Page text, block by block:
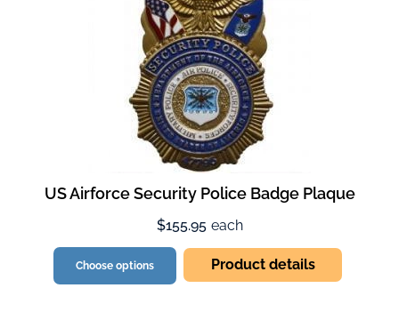
US Airforce Security Police Badge Plaque
$155.95 each
Choose options Product details